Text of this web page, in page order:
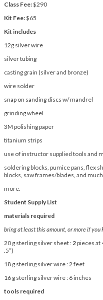
Class Fee:$290
Kit Fee:$65
Kit includes
12g silver wire
silver tubing
casting grain (silver and bronze)
wire solder
snap on sanding discs w/ mandrel
grinding wheel
3M polishing paper
titanium strips
use of instructor supplied tools and
soldering blocks, pumice pans, flex
blocks, saw frames/blades, and much
more.
Student Supply List
materials required
bring at least this amount, or more if you
20 g sterling silver sheet : 2pieces at
.5”)
18 g sterling silver wire : 2 feet
16 g sterling silver wire : 6 inches
tools required